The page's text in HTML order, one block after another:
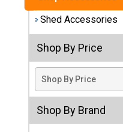
Barns
Wood
Sheds
DuraMax
Vinyl
Sheds
Shed Accessories
Shop By Price
Shop By Brand